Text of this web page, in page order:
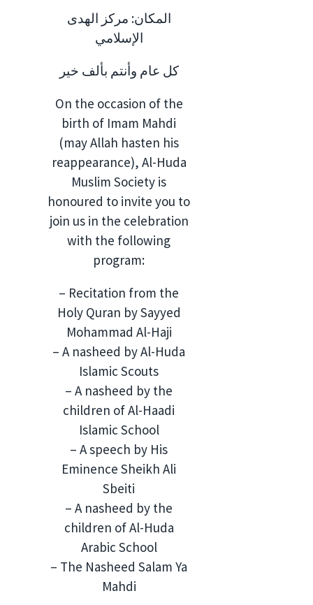
المكان: مركز الهدى
الإسلامي
كل عام وأنتم بألف خير
On the occasion of the
birth of Imam Mahdi
(may Allah hasten his
reappearance), Al-Huda
Muslim Society is
honoured to invite you to
join us in the celebration
with the following
program:
– Recitation from the
Holy Quran by Sayyed
Mohammad Al-Haji
– A nasheed by Al-Huda
Islamic Scouts
– A nasheed by the
children of Al-Haadi
Islamic School
– A speech by His
Eminence Sheikh Ali
Sbeiti
– ⁠A nasheed by the
children of Al-Huda
Arabic School
– The Nasheed Salam Ya
Mahdi